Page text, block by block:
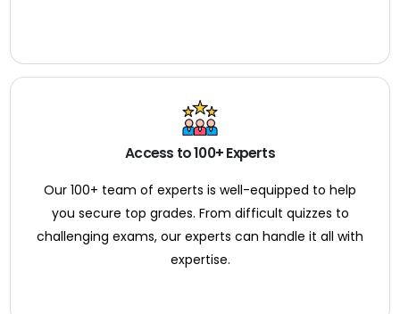
Access to 100+ Experts
Our 100+ team of experts is well-equipped to help
you secure top grades. From difficult quizzes to
challenging exams, our experts can handle it all with
expertise.